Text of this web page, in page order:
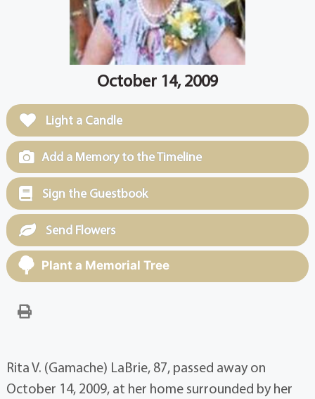
October 14, 2009
Light a Candle
Add a Memory to the Timeline
Sign the Guestbook
Send Flowers
Plant a Memorial Tree
Rita V. (Gamache) LaBrie, 87, passed away on
October 14, 2009, at her home surrounded by her